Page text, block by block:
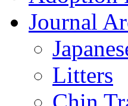
Journal
Litters